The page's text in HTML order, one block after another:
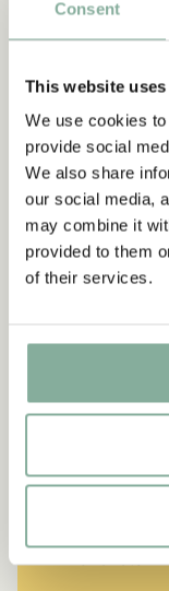
Consent
This website
We use cookies
provide social
We also share
our social media,
may combine it
provided to them
of their services.
“If you